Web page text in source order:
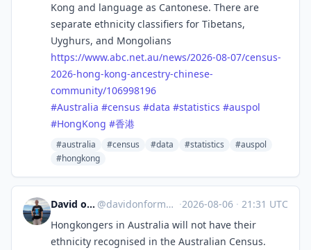
Kong and language as Cantonese. There are
separate ethnicity classifiers for Tibetans,
Uyghurs, and Mongolians
https://www.abc.net.au/news/2026-08-07/census-
2026-hong-kong-ancestry-chinese-
community/106998196
#Australia #census #data #statistics #auspol
#HongKong #香港
#australia #census #data #statistics
#auspol
#hongkong
David on Formosa @davidonformosa@mstdn.social ·2026-08-06 · 21:31 UTC
Hongkongers in Australia will not have their
ethnicity recognised in the Australian Census.